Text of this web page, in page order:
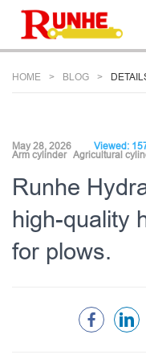
HOME BLOG
May 28, 2026 Viewed:
Arm cylinder Agricultural
Runhe
high-quality
for plows.